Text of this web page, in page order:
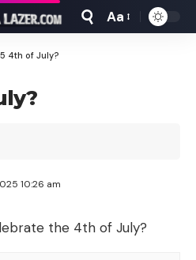
Font
Aa
4th of July?
10:26 am
the 4th of July?